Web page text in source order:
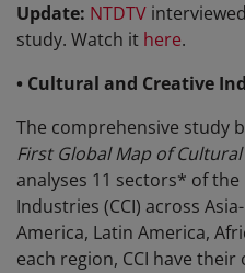
Update: NTDTV
study. Watch it here.
• Cultural and Creative
The comprehensive study
First Global Map of
analyses 11 sectors* of
Industries (CCI) across
America, Latin America,
each region, CCI have